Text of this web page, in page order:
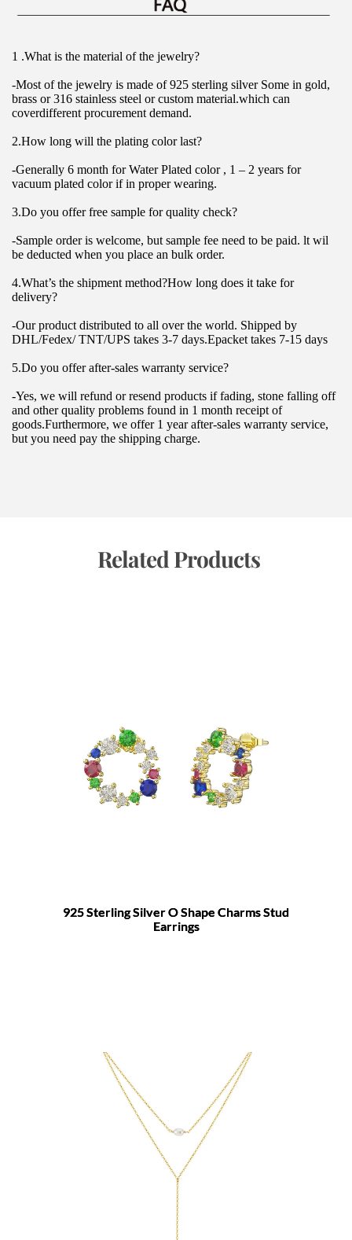
1 .What is the material of the jewelry?
-Most of the jewelry is made of 925 sterling silver Some in gold,
brass or 316 stainless steel or custom material.which can
coverdifferent procurement demand.
2.How long will the plating color last?
-Generally 6 month for Water Plated color , 1 – 2 years for
vacuum plated color if in proper wearing.
3.Do you offer free sample for quality check?
-Sample order is welcome, but sample fee need to be paid. lt wil
be deducted when you place an bulk order.
4.What’s the shipment method?How long does it take for
delivery?
-Our product distributed to all over the world. Shipped by
DHL/Fedex/ TNT/UPS takes 3-7 days.Epacket takes 7-15 days
5.Do you offer after-sales warranty service?
-Yes, we will refund or resend products if fading, stone falling off
and other quality problems found in 1 month receipt of
goods.Furthermore, we offer 1 year after-sales warranty service,
but you need pay the shipping charge.
Related Products
925 Sterling Silver O Shape Charms Stud
Earrings